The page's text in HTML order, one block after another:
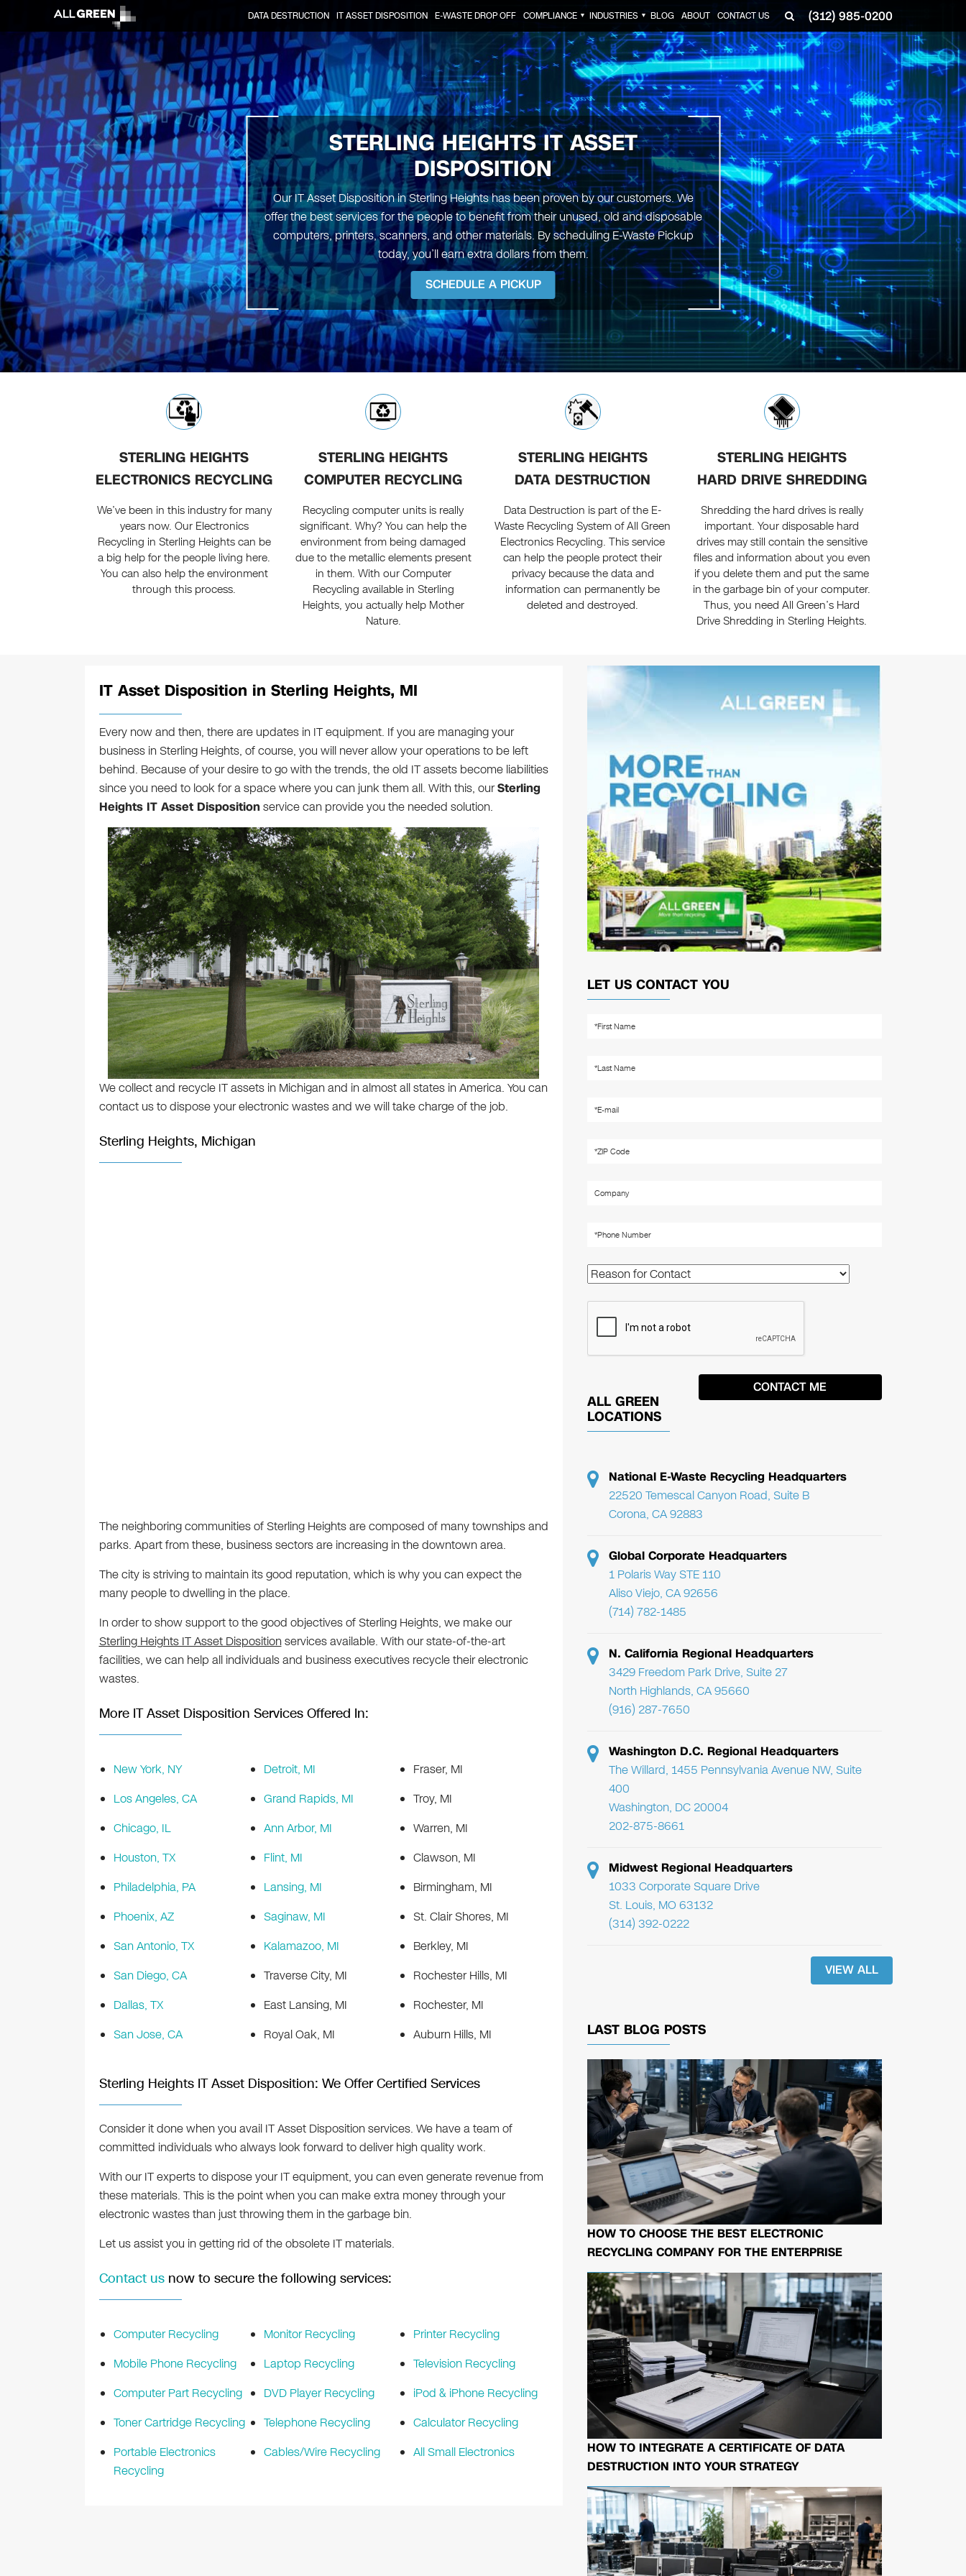
(312) 985-0200
DATA DESTRUCTION IT ASSET DISPOSITION E-WASTE DROP OFF COMPLIANCE ▼ INDUSTRIES ▼ BLOG ABOUT CONTACT US
STERLING HEIGHTS IT ASSET
DISPOSITION
Our IT Asset Disposition in Sterling Heights has been proven by our customers. We
offer the best services for the people to benefit from their unused, old and disposable
computers, printers, scanners, and other materials. By scheduling E-Waste Pickup
today, you’ll earn extra dollars from them.
SCHEDULE A PICKUP
STERLING HEIGHTS
ELECTRONICS RECYCLING
We’ve been in this industry for many
years now. Our Electronics
Recycling in Sterling Heights can be
a big help for the people living here.
You can also help the environment
through this process.
STERLING HEIGHTS
COMPUTER RECYCLING
Recycling computer units is really
significant. Why? You can help the
environment from being damaged
due to the metallic elements present
in them. With our Computer
Recycling available in Sterling
Heights, you actually help Mother
Nature.
STERLING HEIGHTS
DATA DESTRUCTION
Data Destruction is part of the E-
Waste Recycling System of All Green
Electronics Recycling. This service
can help the people protect their
privacy because the data and
information can permanently be
deleted and destroyed.
STERLING HEIGHTS
HARD DRIVE SHREDDING
Shredding the hard drives is really
important. Your disposable hard
drives may still contain the sensitive
files and information about you even
if you delete them and put the same
in the garbage bin of your computer.
Thus, you need All Green’s Hard
Drive Shredding in Sterling Heights.
IT Asset Disposition in Sterling Heights, MI
Every now and then, there are updates in IT equipment. If you are managing your
business in Sterling Heights, of course, you will never allow your operations to be left
behind. Because of your desire to go with the trends, the old IT assets become liabilities
since you need to look for a space where you can junk them all. With this, ourSterling
Heights IT Asset Dispositionservice can provide you the needed solution.
We collect and recycle IT assets in Michigan and in almost all states in America. You can
contact us to dispose your electronic wastes and we will take charge of the job.
Sterling Heights, Michigan
The neighboring communities of Sterling Heights are composed of many townships and
parks. Apart from these, business sectors are increasing in the downtown area.
The city is striving to maintain its good reputation, which is why you can expect the
many people to dwelling in the place.
In order to show support to the good objectives of Sterling Heights, we make our
Sterling Heights IT Asset Dispositionservices available. With our state-of-the-art
facilities, we can help all individuals and business executives recycle their electronic
wastes.
More IT Asset Disposition Services Offered In:
New York, NY
Los Angeles, CA
Chicago, IL
Houston, TX
Philadelphia, PA
Phoenix, AZ
San Antonio, TX
San Diego, CA
Dallas, TX
San Jose, CA
Detroit, MI
Grand Rapids, MI
Ann Arbor, MI
Flint, MI
Lansing, MI
Saginaw, MI
Kalamazoo, MI
Traverse City, MI
East Lansing, MI
Royal Oak, MI
Fraser, MI
Troy, MI
Warren, MI
Clawson, MI
Birmingham, MI
St. Clair Shores, MI
Berkley, MI
Rochester Hills, MI
Rochester, MI
Auburn Hills, MI
Sterling Heights IT Asset Disposition: We Offer Certified Services
Consider it done when you avail IT Asset Disposition services. We have a team of
committed individuals who always look forward to deliver high quality work.
With our IT experts to dispose your IT equipment, you can even generate revenue from
these materials. This is the point when you can make extra money through your
electronic wastes than just throwing them in the garbage bin.
Let us assist you in getting rid of the obsolete IT materials.
Contact usnow to secure the following services:
Computer Recycling
Mobile Phone Recycling
Computer Part Recycling
Toner Cartridge Recycling
Portable Electronics
Recycling
Monitor Recycling
Laptop Recycling
DVD Player Recycling
Telephone Recycling
Cables/Wire Recycling
Printer Recycling
Television Recycling
iPod & iPhone Recycling
Calculator Recycling
All Small Electronics
LET US CONTACT YOU
ALL GREEN
LOCATIONS
National E-Waste Recycling Headquarters
22520 Temescal Canyon Road, Suite B
Corona, CA 92883
Global Corporate Headquarters
1 Polaris Way STE 110
Aliso Viejo, CA 92656
(714) 782-1485
N. California Regional Headquarters
3429 Freedom Park Drive, Suite 27
North Highlands, CA 95660
(916) 287-7650
Washington D.C. Regional Headquarters
The Willard, 1455 Pennsylvania Avenue NW, Suite
400
Washington, DC 20004
202-875-8661
Midwest Regional Headquarters
1033 Corporate Square Drive
St. Louis, MO 63132
(314) 392-0222
VIEW ALL
LAST BLOG POSTS
HOW TO CHOOSE THE BEST ELECTRONIC
RECYCLING COMPANY FOR THE ENTERPRISE
HOW TO INTEGRATE A CERTIFICATE OF DATA
DESTRUCTION INTO YOUR STRATEGY